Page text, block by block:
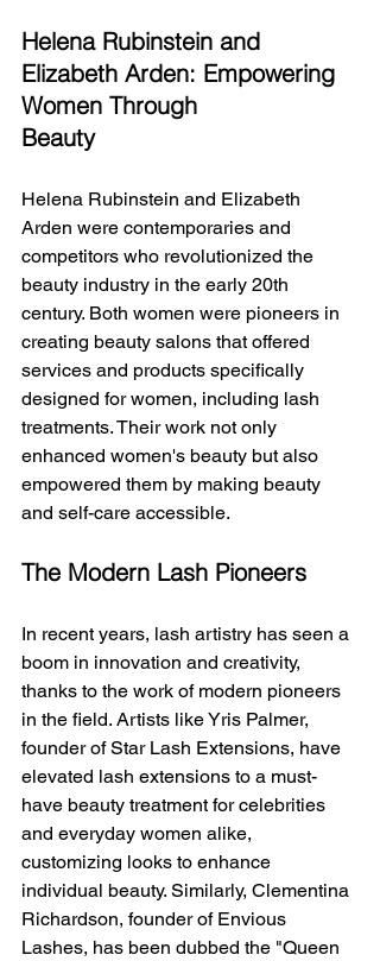
Helena Rubinstein and
Elizabeth Arden: Empowering
Women Through
Beauty
Helena Rubinstein and Elizabeth
Arden were contemporaries and
competitors who revolutionized the
beauty industry in the early 20th
century. Both women were pioneers in
creating beauty salons that offered
services and products specifically
designed for women, including lash
treatments. Their work not only
enhanced women's beauty but also
empowered them by making beauty
and self-care accessible.
The Modern Lash Pioneers
In recent years, lash artistry has seen a
boom in innovation and creativity,
thanks to the work of modern pioneers
in the field. Artists like Yris Palmer,
founder of Star Lash Extensions, have
elevated lash extensions to a must-
have beauty treatment for celebrities
and everyday women alike,
customizing looks to enhance
individual beauty. Similarly, Clementina
Richardson, founder of Envious
Lashes, has been dubbed the "Queen